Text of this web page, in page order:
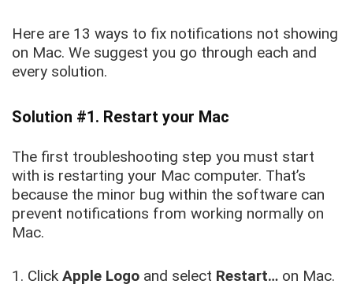
Here are 13 ways to fix notifications not showing
on Mac. We suggest you go through each and
every solution.
Solution #1. Restart your Mac
The first troubleshooting step you must start
with is restarting your Mac computer. That’s
because the minor bug within the software can
prevent notifications from working normally on
Mac.
1. Click Apple Logo and select Restart… on Mac.